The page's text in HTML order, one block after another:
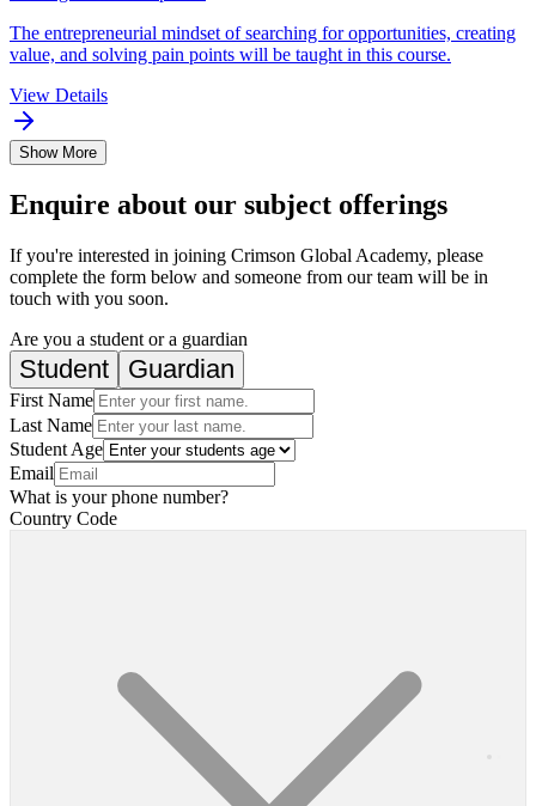
The entrepreneurial mindset of searching for opportunities, creating
value, and solving pain points will be taught in this course.
View Details
Show More
Enquire about our subject offerings
If you're interested in joining Crimson Global Academy, please
complete the form below and someone from our team will be in
touch with you soon.
Are you a student or a guardian
Student Guardian
First Name
Last Name
Student Age
Email
What is your phone number?
Country Code